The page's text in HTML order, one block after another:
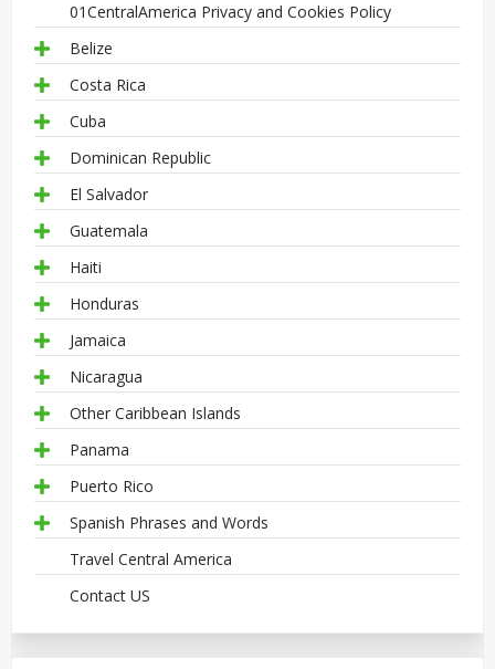
01CentralAmerica Privacy and Cookies Policy
Belize
Costa Rica
Cuba
Dominican Republic
El Salvador
Guatemala
Haiti
Honduras
Jamaica
Nicaragua
Other Caribbean Islands
Panama
Puerto Rico
Spanish Phrases and Words
Travel Central America
Contact US